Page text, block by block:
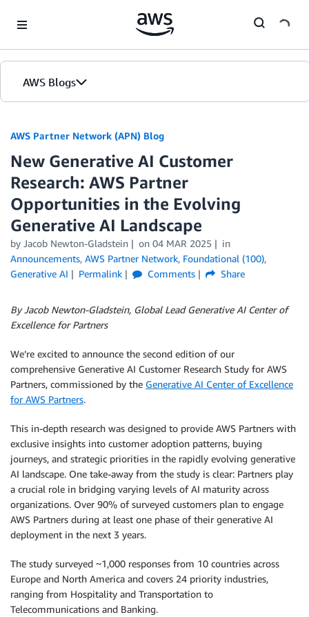
AWS Blogs
AWS Partner Network (APN) Blog
New Generative AI Customer
Research: AWS Partner
Opportunities in the Evolving
Generative AI Landscape
by Jacob Newton-Gladstein on 04 MAR 2025
in
Announcements, AWS Partner Network, Foundational (100),
Generative AI
Permalink Comments Share
By Jacob Newton-Gladstein, Global Lead Generative AI Center of
Excellence for Partners
We’re excited to announce the second edition of our
comprehensive Generative AI Customer Research Study for AWS
Partners, commissioned by the Generative AI Center of Excellence
for AWS Partners.
This in-depth research was designed to provide AWS Partners with
exclusive insights into customer adoption patterns, buying
journeys, and strategic priorities in the rapidly evolving generative
AI landscape. One take-away from the study is clear: Partners play
a crucial role in bridging varying levels of AI maturity across
organizations. Over 90% of surveyed customers plan to engage
AWS Partners during at least one phase of their generative AI
deployment in the next 3 years.
The study surveyed ~1,000 responses from 10 countries across
Europe and North America and covers 24 priority industries,
ranging from Hospitality and Transportation to
Telecommunications and Banking.